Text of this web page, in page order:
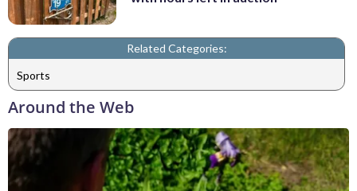
Related Categories:
Sports
Around the Web